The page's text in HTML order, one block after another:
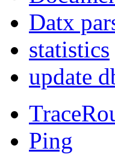
Datx
statistics
update
Ping